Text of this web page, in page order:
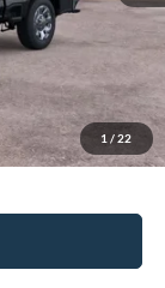
1 / 22
$93,864
$2,500